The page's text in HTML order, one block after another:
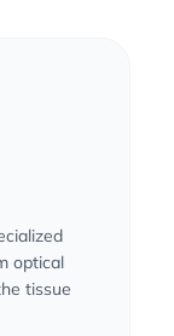
optical
tissue